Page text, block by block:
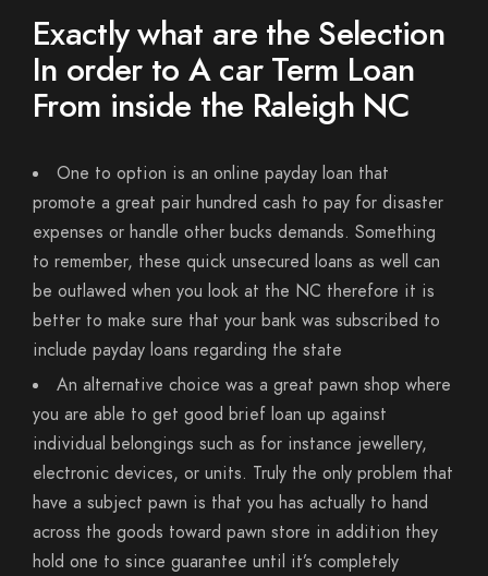
Exactly what are the Selection
In order to A car Term Loan
From inside the Raleigh NC
One to option is an online payday loan that
promote a great pair hundred cash to pay for disaster
expenses or handle other bucks demands. Something
to remember, these quick unsecured loans as well can
be outlawed when you look at the NC therefore it is
better to make sure that your bank was subscribed to
include payday loans regarding the state
An alternative choice was a great pawn shop where
you are able to get good brief loan up against
individual belongings such as for instance jewellery,
electronic devices, or units. Truly the only problem that
have a subject pawn is that you has actually to hand
across the goods toward pawn store in addition they
hold one to since guarantee until it’s completely